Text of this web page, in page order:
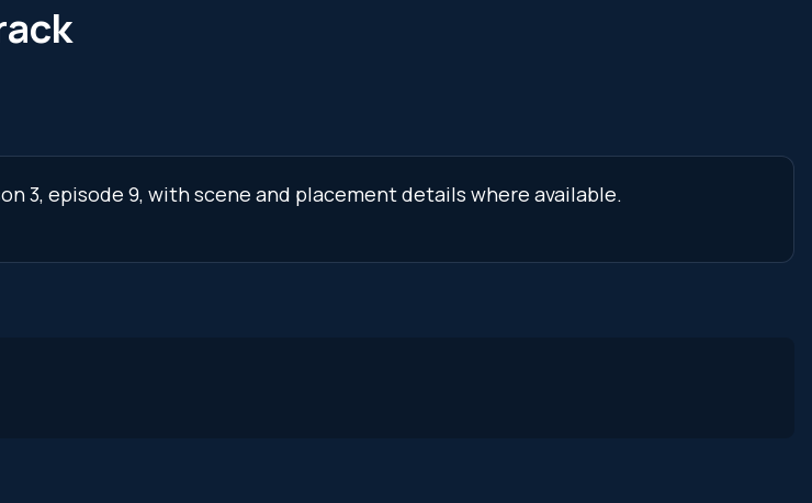
3, episode 9, with scene and placement details where available.